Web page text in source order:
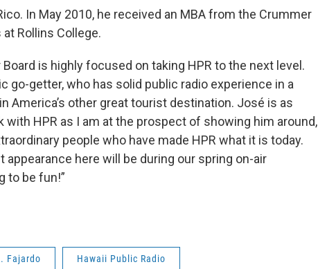
In May 2010, he received an MBA from the Crummer
Rollins College.
is highly focused on taking HPR to the next level.
go-getter, who has solid public radio experience in a
America’s other great tourist destination. José is as
HPR as I am at the prospect of showing him around,
people who have made HPR what it is today.
appearance here will be during our spring on-air
to be fun!”
Fajardo Hawaii Public Radio